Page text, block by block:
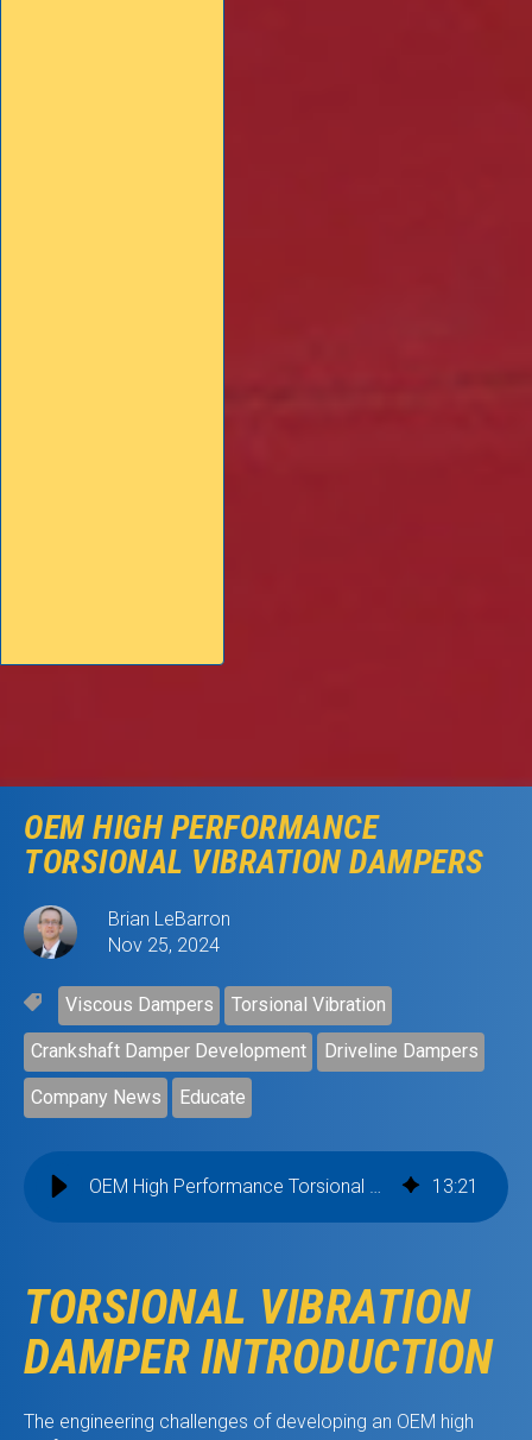
OEM HIGH PERFORMANCE
TORSIONAL VIBRATION DAMPERS
Brian LeBarron
Nov 25, 2024
Viscous Dampers Torsional Vibration
Crankshaft Damper Development Driveline Dampers
Company News Educate
13:21
TORSIONAL VIBRATION
DAMPER INTRODUCTION
The engineering challenges of developing an OEM high